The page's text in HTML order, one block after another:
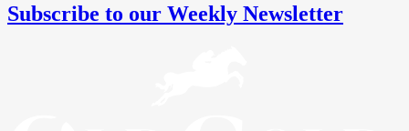
Subscribe to our Weekly Newsletter